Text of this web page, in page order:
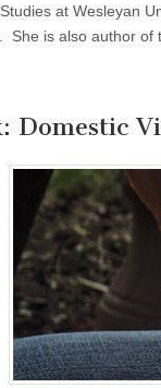
at Wesleyan
She is also author of
Domestic